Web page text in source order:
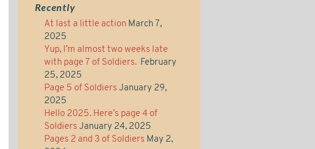
Recently
At last a little action March 7,
2025
Yup, I’m almost two weeks late
with page 7 of Soldiers. February
25, 2025
Page 5 of Soldiers January 29,
2025
Hello 2025. Here’s page 4 of
Soldiers January 24, 2025
Pages 2 and 3 of Soldiers May 2,